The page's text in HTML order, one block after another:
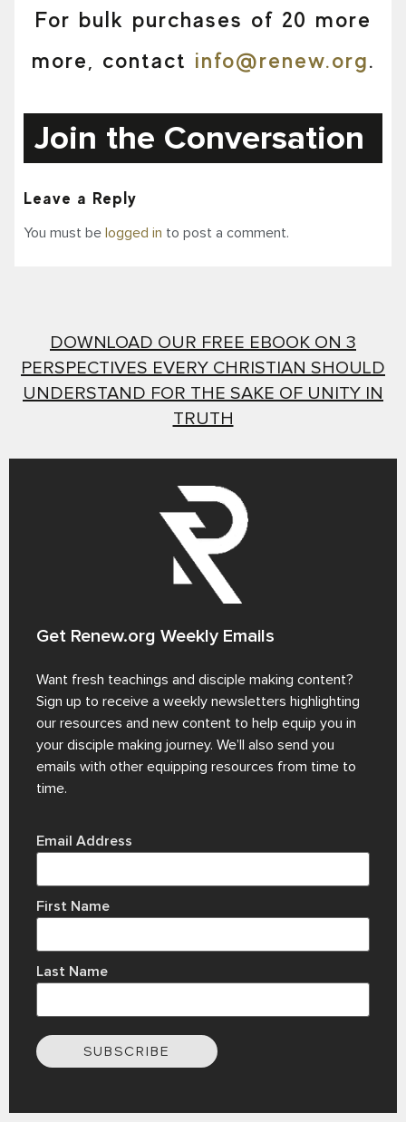
For bulk purchases of 20 more
more, contact info@renew.org.
Join the Conversation
Leave a Reply
You must be logged in to post a comment.
DOWNLOAD OUR FREE EBOOK ON 3
PERSPECTIVES EVERY CHRISTIAN SHOULD
UNDERSTAND FOR THE SAKE OF UNITY IN
TRUTH
Get Renew.org Weekly Emails
Want fresh teachings and disciple making content?
Sign up to receive a weekly newsletters highlighting
our resources and new content to help equip you in
your disciple making journey. We’ll also send you
emails with other equipping resources from time to
time.
Email Address
First Name
Last Name
SUBSCRIBE